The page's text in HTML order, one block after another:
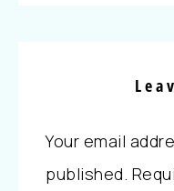
Your email
published.